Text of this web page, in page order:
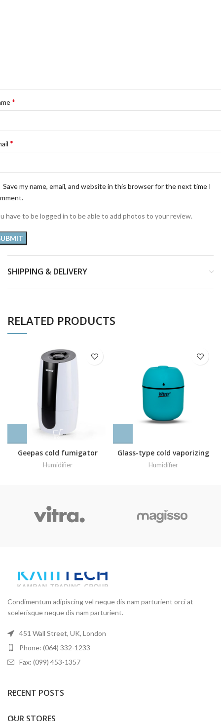
*
*
Save my name, email, and website in this browser for the next time I
have to be logged in to be able to add photos to your review.
SHIPPING & DELIVERY
RELATED PRODUCTS
Geepas cold fumigator
model JUH_63072
Humidifier
Glass-type cold vaporizing
machine
Humidifier
Condimentum adipiscing vel neque dis nam parturient orci at
scelerisque neque dis nam parturient.
451 Wall Street, UK, London
Phone: (064) 332-1233
Fax: (099) 453-1357
RECENT POSTS
OUR STORES